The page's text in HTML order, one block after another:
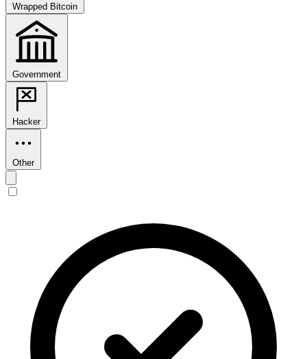
Wrapped Bitcoin
Government
Hacker
Other